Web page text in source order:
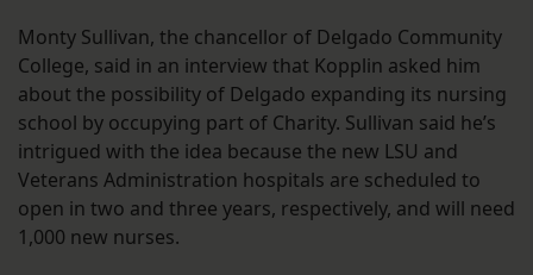
Monty Sullivan, the chancellor of Delgado Community
College, said in an interview that Kopplin asked him
about the possibility of Delgado expanding its nursing
school by occupying part of Charity. Sullivan said he’s
intrigued with the idea because the new LSU and
Veterans Administration hospitals are scheduled to
open in two and three years, respectively, and will need
1,000 new nurses.